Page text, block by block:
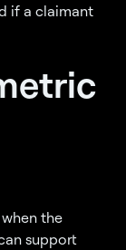
if a claimant
the
support